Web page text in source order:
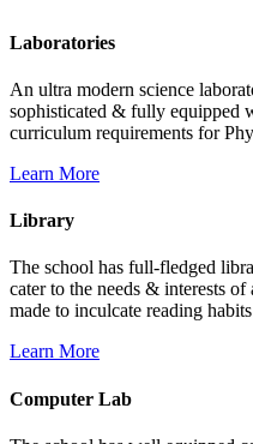
Laboratories
An ultra modern science
sophisticated & fully equipped
curriculum requirements for
Learn More
Library
The school has full-fledged
cater to the needs & interests
made to inculcate reading
Learn More
Computer Lab